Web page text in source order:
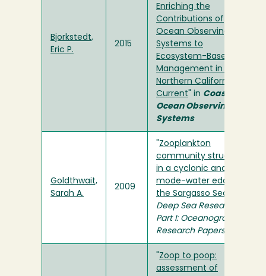
Bjorkstedt,
Eric P.
2015
Enriching the
Contributions of
Ocean Observing
Systems to
Ecosystem-Based
Management in the
Northern California
Current " in Coastal
Ocean Observing
Systems
Goldthwait,
Sarah A.
2009
Zooplankton
community structure
in a cyclonic and
mode-water eddy in
the Sargasso Sea
Deep Sea Research
Part I: Oceanographic
Research Papers
Zoop to poop:
assessment of